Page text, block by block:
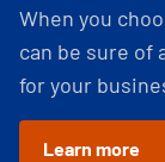
When you
can be sure of
for your
Learn more